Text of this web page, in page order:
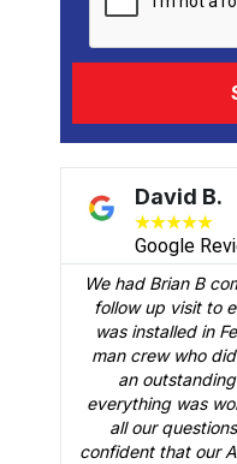
David B.
★★★★★
Google
We had Brian B
follow up visit to
was installed in
man crew who
an
everything was
all our
confident that our